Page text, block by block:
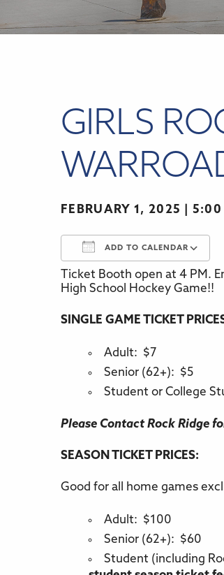
GIRLS
FEBRUARY 1, 2025 5:00
ADD TO CALENDAR
Download ICS
Ticket Booth open at 4 PM.
High School Hockey Game!!
SINGLE GAME TICKET
Adult: $7
Senior (62+): $5
Student or College
Please Contact Rock Ridge
SEASON TICKET PRICES:
Good for all home games
Adult: $100
Senior (62+): $60
Student (including